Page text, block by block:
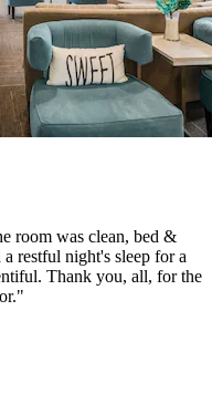
room was clean, bed &
restful night's sleep for a
Thank you, all, for the